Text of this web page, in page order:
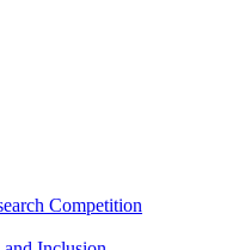
Competition